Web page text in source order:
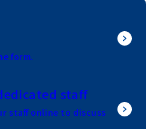
form.
staff
staff online to discuss